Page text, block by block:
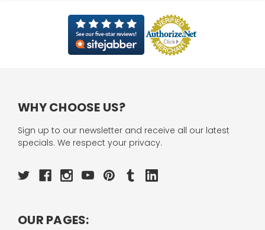
WHY CHOOSE US?
Sign up to our newsletter and receive all our latest
specials. We respect your privacy.
OUR PAGES: